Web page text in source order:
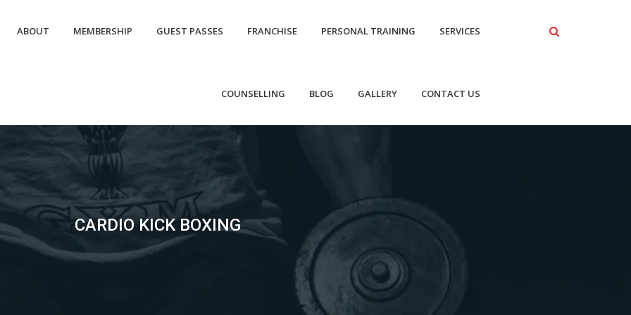
ABOUT MEMBERSHIP GUEST PASSES FRANCHISE PERSONAL TRAINING SERVICES
COUNSELLING BLOG GALLERY CONTACT US
CARDIO KICK BOXING